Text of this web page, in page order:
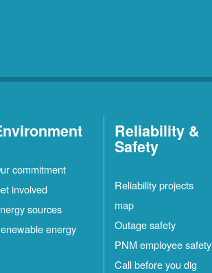
commitment
involved
sources
energy
Reliability &
Safety
Reliability projects
map
Outage safety
PNM employee safety
Call before you dig